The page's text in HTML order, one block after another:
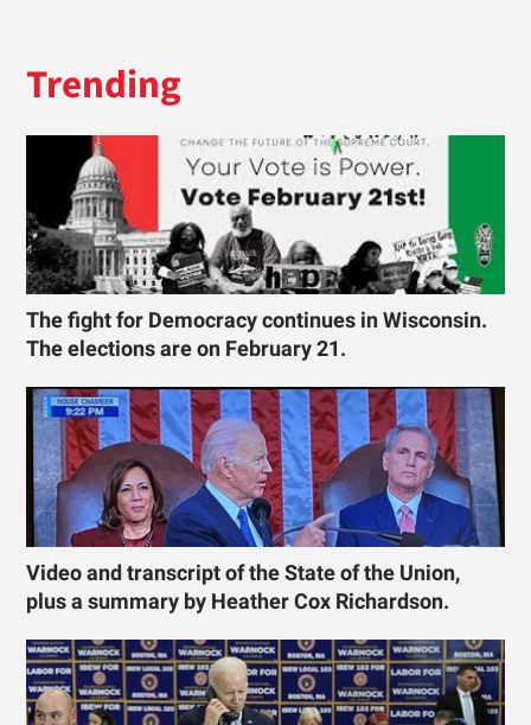
Trending
The fight for Democracy continues in Wisconsin.
The elections are on February 21.
Video and transcript of the State of the Union,
plus a summary by Heather Cox Richardson.